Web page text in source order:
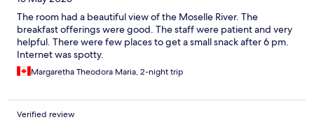
The room had a beautiful view of the Moselle River. The
breakfast offerings were good. The staff were patient and very
helpful. There were few places to get a small snack after 6 pm.
Internet was spotty.
Margaretha Theodora Maria, 2-night trip
Verified review